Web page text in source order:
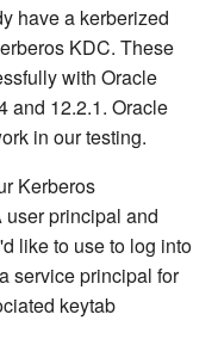
have a kerberized
KDC. These
with Oracle
and 12.2.1. Oracle
in our testing.
Kerberos
user principal and
like to use to log into
service principal for
keytab